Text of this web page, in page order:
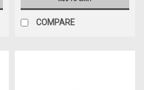
COMPARE